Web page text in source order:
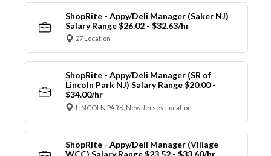
ShopRite - Appy/Deli Manager (Saker NJ)
Salary Range $26.02 - $32.63/hr
27 Location
ShopRite - Appy/Deli Manager (SR of
Lincoln Park NJ) Salary Range $20.00 -
$34.00/hr
LINCOLN PARK, New Jersey Location
ShopRite - Appy/Deli Manager (Village
WCC) Salary Range $23.52 - $33.60/hr